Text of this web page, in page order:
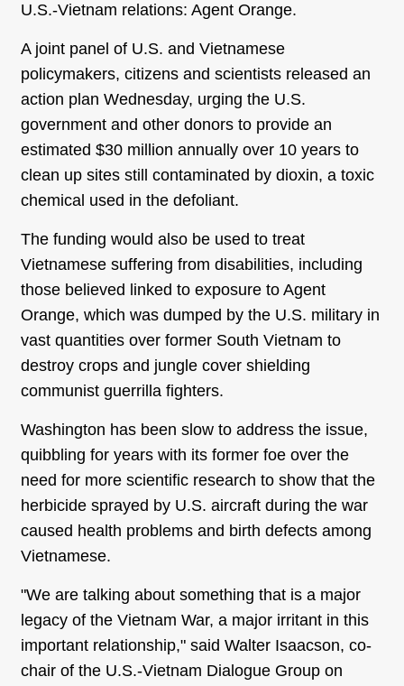
U.S.-Vietnam relations: Agent Orange.
A joint panel of U.S. and Vietnamese
policymakers, citizens and scientists released an
action plan Wednesday, urging the U.S.
government and other donors to provide an
estimated $30 million annually over 10 years to
clean up sites still contaminated by dioxin, a toxic
chemical used in the defoliant.
The funding would also be used to treat
Vietnamese suffering from disabilities, including
those believed linked to exposure to Agent
Orange, which was dumped by the U.S. military in
vast quantities over former South Vietnam to
destroy crops and jungle cover shielding
communist guerrilla fighters.
Washington has been slow to address the issue,
quibbling for years with its former foe over the
need for more scientific research to show that the
herbicide sprayed by U.S. aircraft during the war
caused health problems and birth defects among
Vietnamese.
"We are talking about something that is a major
legacy of the Vietnam War, a major irritant in this
important relationship," said Walter Isaacson, co-
chair of the U.S.-Vietnam Dialogue Group on